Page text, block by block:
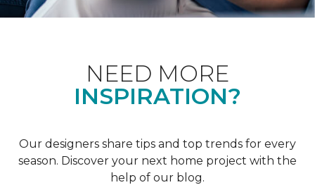
NEED MORE
INSPIRATION?
Our designers share tips and top trends for every
season. Discover your next home project with the
help of our blog.